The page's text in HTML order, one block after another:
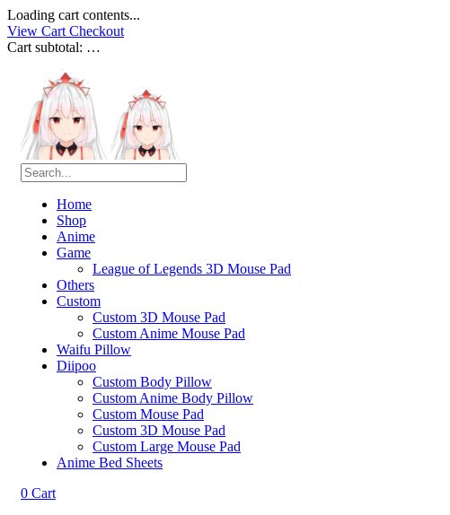
Loading cart contents...
View Cart Checkout
Cart subtotal: …
Home
Shop
Anime
Game
League of Legends 3D Mouse Pad
Others
Custom
Custom 3D Mouse Pad
Custom Anime Mouse Pad
Waifu Pillow
Diipoo
Custom Body Pillow
Custom Anime Body Pillow
Custom Mouse Pad
Custom 3D Mouse Pad
Custom Large Mouse Pad
Anime Bed Sheets
0 Cart